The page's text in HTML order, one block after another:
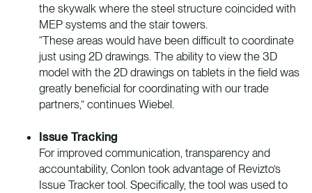
the skywalk where the steel structure coincided with
MEP systems and the stair towers.
“These areas would have been difficult to coordinate
just using 2D drawings. The ability to view the 3D
model with the 2D drawings on tablets in the field was
greatly beneficial for coordinating with our trade
partners,” continues Wiebel.
Issue Tracking
For improved communication, transparency and
accountability, Conlon took advantage of Revizto’s
Issue Tracker tool. Specifically, the tool was used to